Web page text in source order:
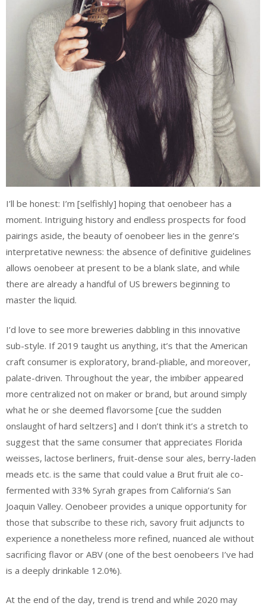
I’ll be honest: I’m [selfishly] hoping that oenobeer has a
moment. Intriguing history and endless prospects for food
pairings aside, the beauty of oenobeer lies in the genre’s
interpretative newness: the absence of definitive guidelines
allows oenobeer at present to be a blank slate, and while
there are already a handful of US brewers beginning to
master the liquid.
I’d love to see more breweries dabbling in this innovative
sub-style. If 2019 taught us anything, it’s that the American
craft consumer is exploratory, brand-pliable, and moreover,
palate-driven. Throughout the year, the imbiber appeared
more centralized not on maker or brand, but around simply
what he or she deemed flavorsome [cue the sudden
onslaught of hard seltzers] and I don’t think it’s a stretch to
suggest that the same consumer that appreciates Florida
weisses, lactose berliners, fruit-dense sour ales, berry-laden
meads etc. is the same that could value a Brut fruit ale co-
fermented with 33% Syrah grapes from California’s San
Joaquin Valley. Oenobeer provides a unique opportunity for
those that subscribe to these rich, savory fruit adjuncts to
experience a nonetheless more refined, nuanced ale without
sacrificing flavor or ABV (one of the best oenobeers I’ve had
is a deeply drinkable 12.0%).
At the end of the day, trend is trend and while 2020 may